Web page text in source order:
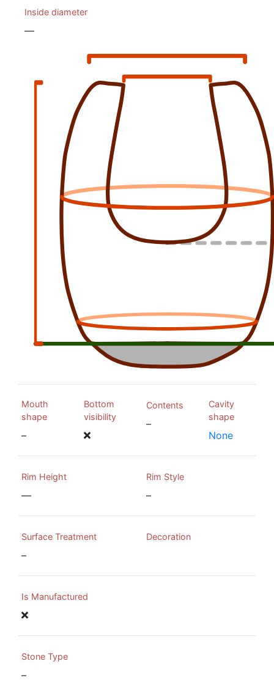
Inside diameter
—
Mouth
shape
–
Bottom
visibility
Contents
–
Cavity
shape
None
Rim Height
—
Rim Style
–
Surface Treatment
–
Decoration
Is Manufactured
Stone Type
–